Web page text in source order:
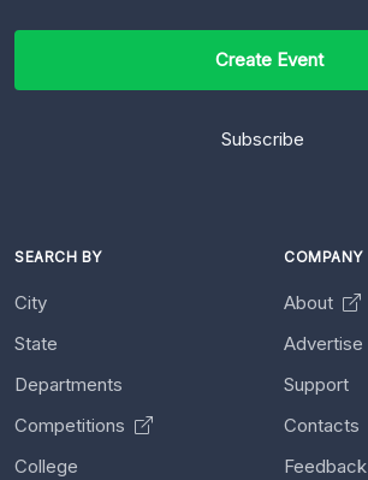
Create Event
Subscribe
SEARCH BY
City
State
Departments
Competitions
College
COMPANY
About
Advertise
Support
Contacts
Feedback